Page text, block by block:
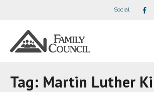
Social
Tag: Martin Luther